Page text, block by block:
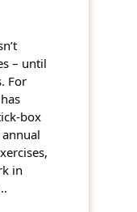
– until
For
box
in